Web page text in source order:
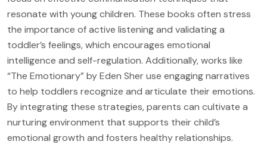
resonate with young children. These books often stress
the importance of active listening and validating a
toddler’s feelings, which encourages emotional
intelligence and self-regulation. Additionally, works like
“The Emotionary” by Eden Sher use engaging narratives
to help toddlers recognize and articulate their emotions.
By integrating these strategies, parents can cultivate a
nurturing environment that supports their child’s
emotional growth and fosters healthy relationships.